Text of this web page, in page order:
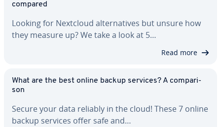
compared
Looking for Nextcloud al­ter­na­tives but unsure how
they measure up? We take a look at 5…
Read more
What are the best online backup services? A com­par­i­
son
Secure your data reliably in the cloud! These 7 online
backup services offer safe and…